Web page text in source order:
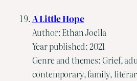
A Little Hope
Author: Ethan Joella
Year published: 2021
Genre and themes: Grief,
contemporary, family,